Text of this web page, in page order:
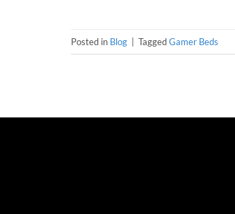
Posted in Blog TaggedGamer Beds